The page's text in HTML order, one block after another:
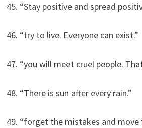
45. “Stay positive and spread
46. “try to live. Everyone can exist.”
47. “you will meet cruel people.
48. “There is sun after every rain.”
49. “forget the mistakes and